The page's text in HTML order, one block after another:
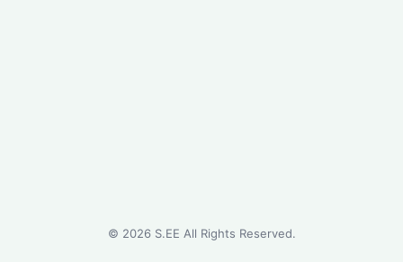
© 2026S.EE All Rights Reserved.